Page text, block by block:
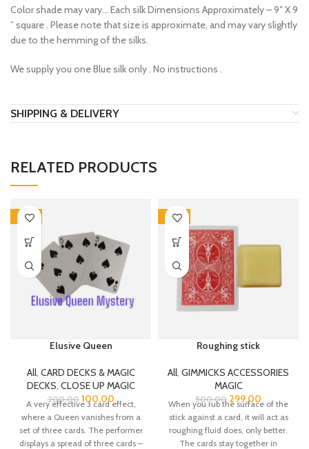
Color shade may vary… Each silk Dimensions Approximately – 9″ X 9
” square . Please note that size is approximate, and may vary slightly
due to the hemming of the silks.
We supply you one Blue silk only . No instructions .
SHIPPING & DELIVERY
RELATED PRODUCTS
-50%
Elusive Queen
All, CARD DECKS & MAGIC
DECKS, CLOSE UP MAGIC
200.00 100.00
A very effective 3 card effect,
where a Queen vanishes from a
set of three cards. The performer
displays a spread of three cards –
-40%
Roughing stick
All, GIMMICKS ACCESSORIES
MAGIC
500.00 299.00
When you rub the surface of the
stick against a card, it will act as
roughing fluid does, only better.
The cards stay together in